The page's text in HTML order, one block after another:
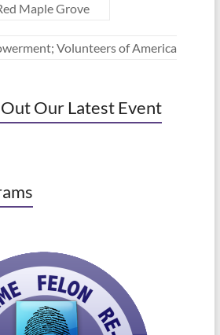
Maple Grove
Volunteers of America
Out Our Latest Event